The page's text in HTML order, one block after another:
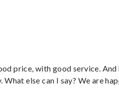
price, with good service. And
else can I say? We are